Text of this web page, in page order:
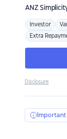
ANZ
Investor
Extra
Disclosure